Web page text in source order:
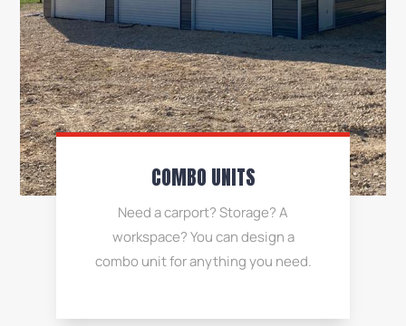
COMBO UNITS
Need a carport? Storage? A
workspace? You can design a
combo unit for anything you need.